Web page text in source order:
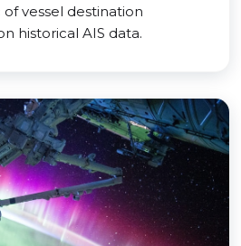
vessel destination
historical AIS data.